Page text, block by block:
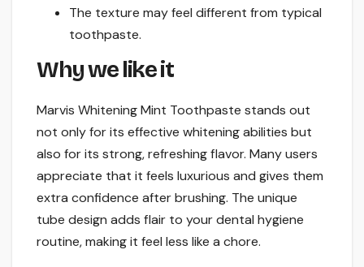
The texture may feel different from typical
toothpaste.
Why we like it
Marvis Whitening Mint Toothpaste stands out
not only for its effective whitening abilities but
also for its strong, refreshing flavor. Many users
appreciate that it feels luxurious and gives them
extra confidence after brushing. The unique
tube design adds flair to your dental hygiene
routine, making it feel less like a chore.